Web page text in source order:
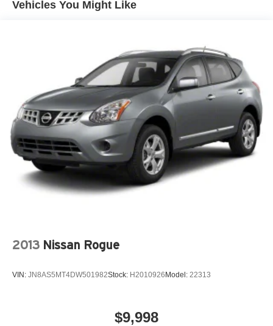
Front And Rear Anti-Roll Bars
Electric Power-Assist Speed-Sensing Steering
15.8 Gal. Fuel Tank
Single Stainless Steel Exhaust w/Chrome Tailpipe
Finisher
Strut Front Suspension w/Coil Springs
Multi-Link Rear Suspension w/Coil Springs
4-Wheel Disc Brakes w/4-Wheel ABS, Front Vented
Discs, Brake Assist, Hill Hold Control and Electric
Parking Brake
Vehicles You Might Like
2013 Nissan Rogue
VIN: JN8AS5MT4DW501982Stock: H2010926 Model: 22313
$9,998